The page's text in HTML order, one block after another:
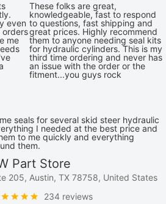
even
orders
me
These folks are great,
knowledgeable, fast to respond
to questions, fast shipping and
great prices. Highly recommend
them to anyone needing seal kits
for hydraulic cylinders. This is my
third time ordering and never has
an issue with the order or the
fitment...you guys rock
seals for several skid steer hydraulic
I needed at the best price and
to me quickly and everything
them.
Part Store
205, Austin, TX 78758, United States
234 reviews